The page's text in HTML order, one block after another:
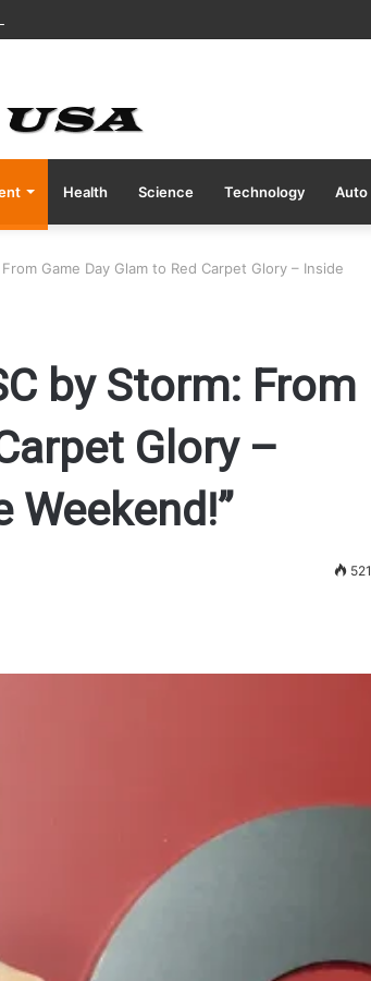
Before 200m Final at Paris Olympics
Health Science Technology Auto
Game Day Glam to Red Carpet Glory – Inside
by Storm: From
Glory –
521